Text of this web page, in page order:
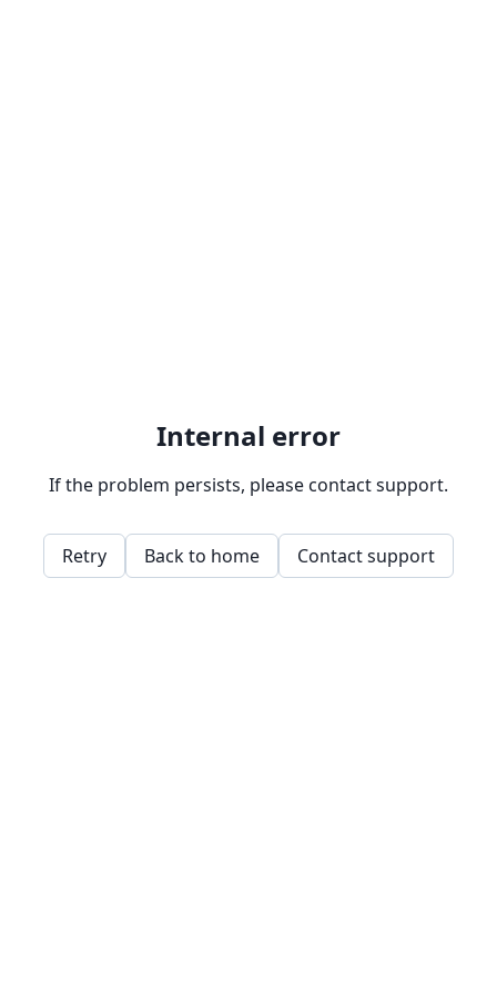
Internal error
If the problem persists, please contact support.
Retry Back to home Contact support